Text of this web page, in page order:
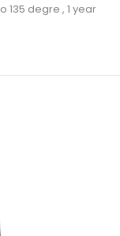
degre , 1 year